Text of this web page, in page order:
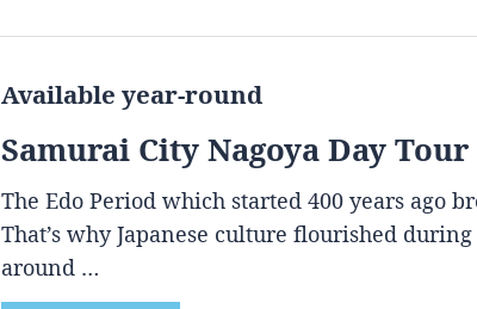
Available year-round
Samurai City Nagoya Day Tour
The Edo Period which started 400 years ago
That’s why Japanese culture flourished
around …